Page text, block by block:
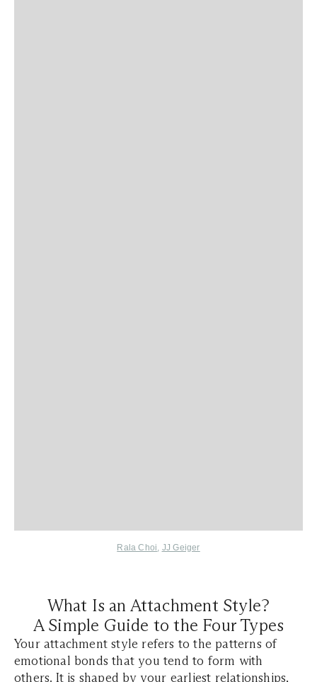
Rala Choi, JJ Geiger
What Is an Attachment Style?
A Simple Guide to the Four Types
Your attachment style refers to the patterns of
emotional bonds that you tend to form with
others. It is shaped by your earliest relationships,